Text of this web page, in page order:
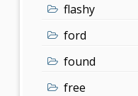
flashy
ford
found
free